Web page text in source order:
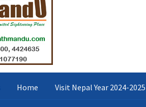
Home Visit Nepal Year 2024-2025